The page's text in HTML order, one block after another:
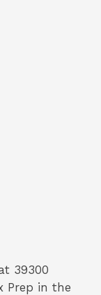
39300
Prep in the